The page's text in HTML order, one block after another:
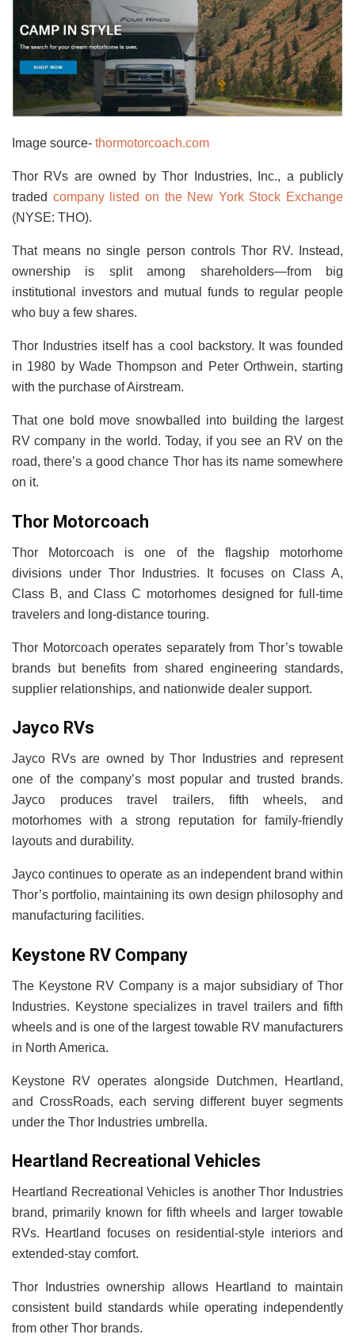
Image source- thormotorcoach.com
Thor RVs are owned by Thor Industries, Inc., a publicly
traded company listed on the New York Stock Exchange
(NYSE: THO).
That means no single person controls Thor RV. Instead,
ownership is split among shareholders—from big
institutional investors and mutual funds to regular people
who buy a few shares.
Thor Industries itself has a cool backstory. It was founded
in 1980 by Wade Thompson and Peter Orthwein, starting
with the purchase of Airstream.
That one bold move snowballed into building the largest
RV company in the world. Today, if you see an RV on the
road, there’s a good chance Thor has its name somewhere
on it.
Thor Motorcoach
Thor Motorcoach is one of the flagship motorhome
divisions under Thor Industries. It focuses on Class A,
Class B, and Class C motorhomes designed for full-time
travelers and long-distance touring.
Thor Motorcoach operates separately from Thor’s towable
brands but benefits from shared engineering standards,
supplier relationships, and nationwide dealer support.
Jayco RVs
Jayco RVs are owned by Thor Industries and represent
one of the company’s most popular and trusted brands.
Jayco produces travel trailers, fifth wheels, and
motorhomes with a strong reputation for family-friendly
layouts and durability.
Jayco continues to operate as an independent brand within
Thor’s portfolio, maintaining its own design philosophy and
manufacturing facilities.
Keystone RV Company
The Keystone RV Company is a major subsidiary of Thor
Industries. Keystone specializes in travel trailers and fifth
wheels and is one of the largest towable RV manufacturers
in North America.
Keystone RV operates alongside Dutchmen, Heartland,
and CrossRoads, each serving different buyer segments
under the Thor Industries umbrella.
Heartland Recreational Vehicles
Heartland Recreational Vehicles is another Thor Industries
brand, primarily known for fifth wheels and larger towable
RVs. Heartland focuses on residential-style interiors and
extended-stay comfort.
Thor Industries ownership allows Heartland to maintain
consistent build standards while operating independently
from other Thor brands.